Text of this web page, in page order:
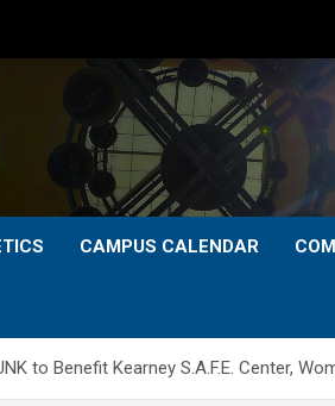
CAMPUS CALENDAR
to Benefit Kearney S.A.F.E. Center,